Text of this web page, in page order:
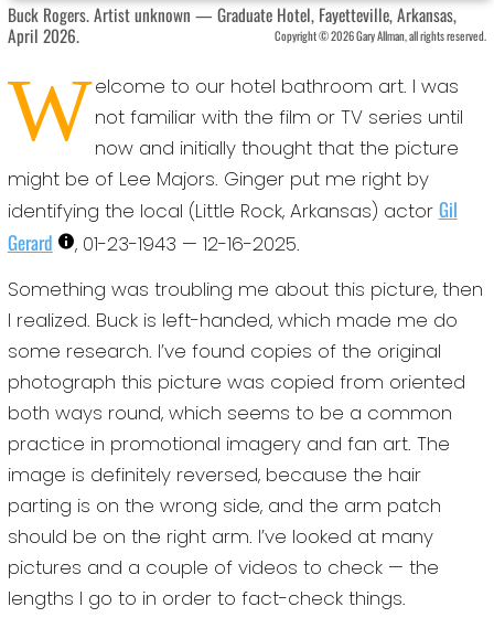
Buck Rogers. Artist unknown — Graduate Hotel, Fayetteville, Arkansas,
April 2026.
Copyright © 2026 Gary Allman, all rights reserved.
Welcome to our hotel bathroom art. I was
not familiar with the film or TV series until
now and initially thought that the picture
might be of Lee Majors. Ginger put me right by
identifying the local (Little Rock, Arkansas) actor Gil
Gerard
, 01-23-1943 — 12-16-2025.
Something was troubling me about this picture, then
I realized. Buck is left-handed, which made me do
some research. I’ve found copies of the original
photograph this picture was copied from oriented
both ways round, which seems to be a common
practice in promotional imagery and fan art. The
image is definitely reversed, because the hair
parting is on the wrong side, and the arm patch
should be on the right arm. I’ve looked at many
pictures and a couple of videos to check — the
lengths I go to in order to fact-check things.